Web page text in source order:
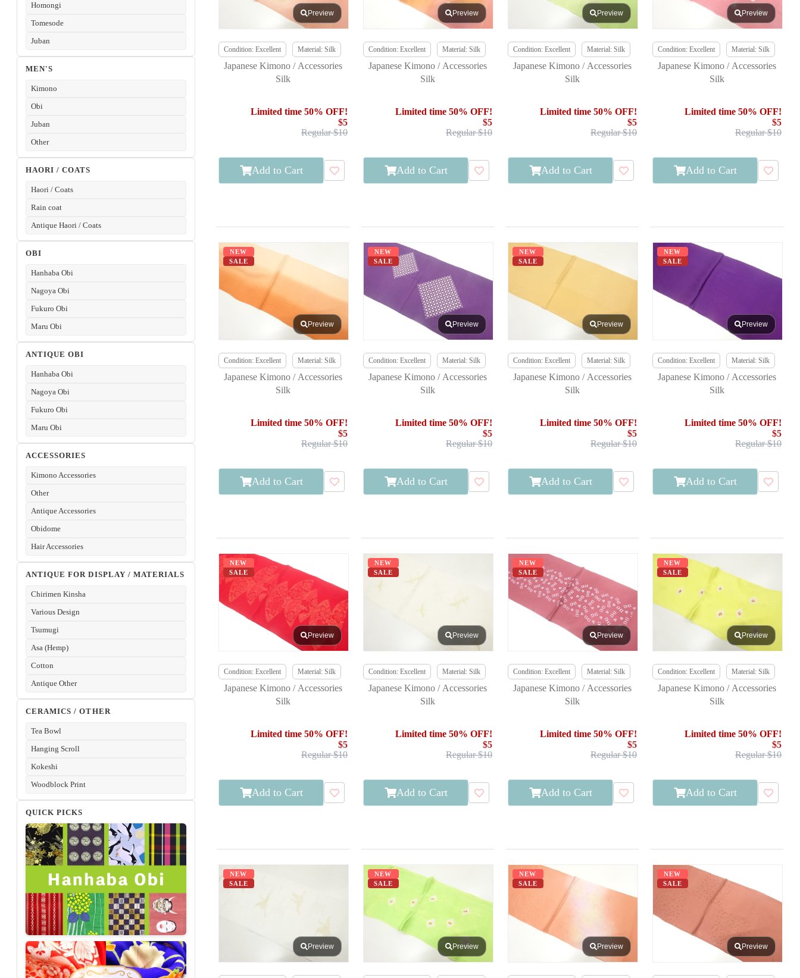
Homongi
Tomesode
Juban
MEN'S
Kimono
Obi
Juban
Other
HAORI / COATS
Haori / Coats
Rain coat
Antique Haori / Coats
OBI
Hanhaba Obi
Nagoya Obi
Fukuro Obi
Maru Obi
ANTIQUE OBI
Hanhaba Obi
Nagoya Obi
Fukuro Obi
Maru Obi
ACCESSORIES
Kimono Accessories
Other
Antique Accessories
Obidome
Hair Accessories
ANTIQUE FOR DISPLAY / MATERIALS
Chirimen Kinsha
Various Design
Tsumugi
Asa (Hemp)
Cotton
Antique Other
CERAMICS / OTHER
Tea Bowl
Hanging Scroll
Kokeshi
Woodblock Print
QUICK PICKS
Preview
Condition: Excellent Material: Silk
Japanese Kimono / Accessories
Silk
Limited time 50% OFF!
$5
Regular $10
Add to Cart
Preview
Condition: Excellent Material: Silk
Japanese Kimono / Accessories
Silk
Limited time 50% OFF!
$5
Regular $10
Add to Cart
Preview
Condition: Excellent Material: Silk
Japanese Kimono / Accessories
Silk
Limited time 50% OFF!
$5
Regular $10
Add to Cart
Preview
Condition: Excellent Material: Silk
Japanese Kimono / Accessories
Silk
Limited time 50% OFF!
$5
Regular $10
Add to Cart
NEW
SALE
Preview
Condition: Excellent Material: Silk
Japanese Kimono / Accessories
Silk
Limited time 50% OFF!
$5
Regular $10
Add to Cart
NEW
SALE
Preview
Condition: Excellent Material: Silk
Japanese Kimono / Accessories
Silk
Limited time 50% OFF!
$5
Regular $10
Add to Cart
NEW
SALE
Preview
Condition: Excellent Material: Silk
Japanese Kimono / Accessories
Silk
Limited time 50% OFF!
$5
Regular $10
Add to Cart
NEW
SALE
Preview
Condition: Excellent Material: Silk
Japanese Kimono / Accessories
Silk
Limited time 50% OFF!
$5
Regular $10
Add to Cart
NEW
SALE
Preview
Condition: Excellent Material: Silk
Japanese Kimono / Accessories
Silk
Limited time 50% OFF!
$5
Regular $10
Add to Cart
NEW
SALE
Preview
Condition: Excellent Material: Silk
Japanese Kimono / Accessories
Silk
Limited time 50% OFF!
$5
Regular $10
Add to Cart
NEW
SALE
Preview
Condition: Excellent Material: Silk
Japanese Kimono / Accessories
Silk
Limited time 50% OFF!
$5
Regular $10
Add to Cart
NEW
SALE
Preview
Condition: Excellent Material: Silk
Japanese Kimono / Accessories
Silk
Limited time 50% OFF!
$5
Regular $10
Add to Cart
NEW
SALE
Preview
NEW
SALE
Preview
NEW
SALE
Preview
NEW
SALE
Preview